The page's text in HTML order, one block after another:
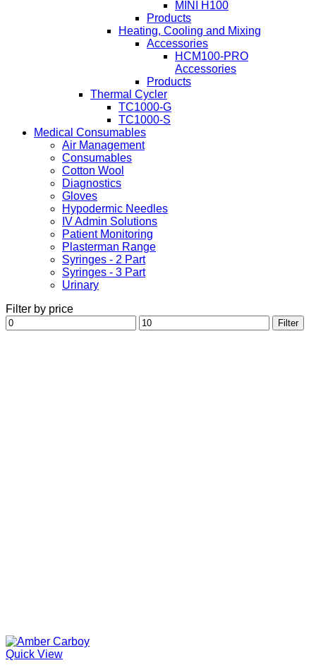
MINI H100
Products
Heating, Cooling and Mixing
Accessories
HCM100-PRO
Accessories
Products
Thermal Cycler
TC1000-G
TC1000-S
Medical Consumables
Air Management
Consumables
Cotton Wool
Diagnostics
Gloves
Hypodermic Needles
IV Admin Solutions
Patient Monitoring
Plasterman Range
Syringes - 2 Part
Syringes - 3 Part
Urinary
Filter by price
Min
price
Max
price
Filter
Quick View